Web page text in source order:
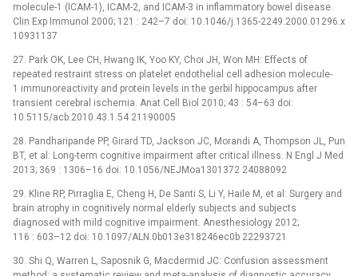
molecule-1 (ICAM-1), ICAM-2, and ICAM-3 in inflammatory bowel disease.
Clin Exp Immunol 2000; 121 : 242–7 doi: 10.1046/j.1365-2249.2000.01296.x
10931137
27. Park OK, Lee CH, Hwang IK, Yoo KY, Choi JH, Won MH: Effects of
repeated restraint stress on platelet endothelial cell adhesion molecule-
1 immunoreactivity and protein levels in the gerbil hippocampus after
transient cerebral ischemia. Anat Cell Biol 2010; 43 : 54–63 doi:
10.5115/acb.2010.43.1.54 21190005
28. Pandharipande PP, Girard TD, Jackson JC, Morandi A, Thompson JL, Pun
BT, et al: Long-term cognitive impairment after critical illness. N Engl J Med
2013; 369 : 1306–16 doi: 10.1056/NEJMoa1301372 24088092
29. Kline RP, Pirraglia E, Cheng H, De Santi S, Li Y, Haile M, et al: Surgery and
brain atrophy in cognitively normal elderly subjects and subjects
diagnosed with mild cognitive impairment. Anesthesiology 2012;
116 : 603–12 doi: 10.1097/ALN.0b013e318246ec0b 22293721
30. Shi Q, Warren L, Saposnik G, Macdermid JC: Confusion assessment